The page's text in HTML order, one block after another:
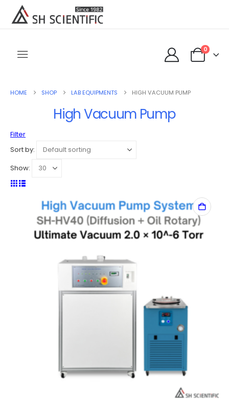
0
HOME SHOP LAB EQUIPMENTS HIGH VACUUM PUMP
High Vacuum Pump
Filter
Sort by:
Show: